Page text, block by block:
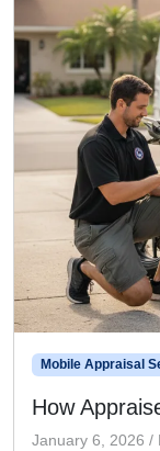
Mobile Appraisal
How
January 6, 2026 /